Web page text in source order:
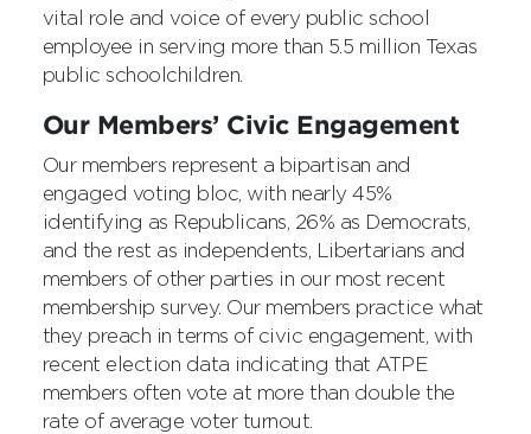
vital role and voice of every public school
employee in serving more than 5.5 million Texas
public schoolchildren.
Our Members’ Civic Engagement
Our members represent a bipartisan and
engaged voting bloc, with nearly 45%
identifying as Republicans, 26% as Democrats,
and the rest as independents, Libertarians and
members of other parties in our most recent
membership survey. Our members practice what
they preach in terms of civic engagement, with
recent election data indicating that ATPE
members often vote at more than double the
rate of average voter turnout.